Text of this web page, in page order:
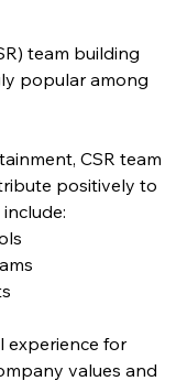
team building
popular among
CSR team
positively to
experience for
values and